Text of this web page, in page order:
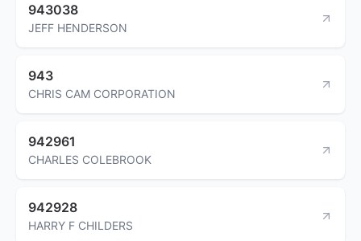
943038
JEFF HENDERSON
943
CHRIS CAM CORPORATION
942961
CHARLES COLEBROOK
942928
HARRY F CHILDERS